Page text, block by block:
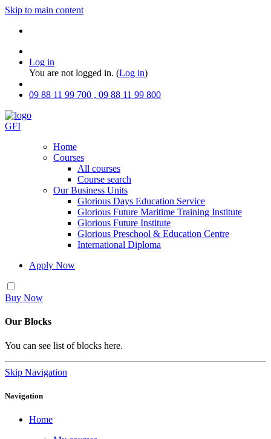
Skip to main content
Log in
You are not logged in. (Log in)
09 88 11 99 700 , 09 88 11 99 800
GFI
Home
Courses
All courses
Course search
Our Business Units
Glorious Days Education Service
Glorious Future Maritime Training Institute
Glorious Future Institute
Glorious Preschool & Education Centre
International Diploma
Apply Now
Buy Now
Our Blocks
You can see list of blocks here.
Skip Navigation
Navigation
Home